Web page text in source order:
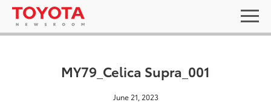
MY79_Celica Supra_001
June 21, 2023